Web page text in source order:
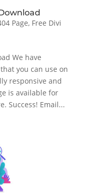
Page, Free Divi
We have
you can use on
responsive and
is available for
Success! Email...